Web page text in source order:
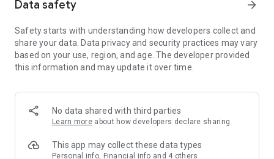
Member Exclusive Activities – Enjoy exclusive free offers and
members and U Creators. Rewards include theme park
tickets, hotel buffets and staycations, supermarket vouchers,
and much more!
Anywhere】
*U GO* Best Places — Instantly access information on popular
and gather real user experiences and sharing. Refer to the "U
GO Must-Visit List" to lock in must-do recommendations, save
Data safety arrow_forward
Safety starts with understanding how developers collect and
share your data. Data privacy and security practices may vary
based on your use, region, and age. The developer provided
this information and may update it over time.
No data shared with third parties
Learn more about how developers declare sharing
This app may collect these data types
Personal info, Financial info and 4 others